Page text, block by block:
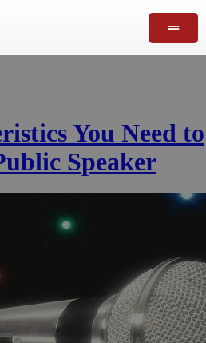
You Need to
Speaker